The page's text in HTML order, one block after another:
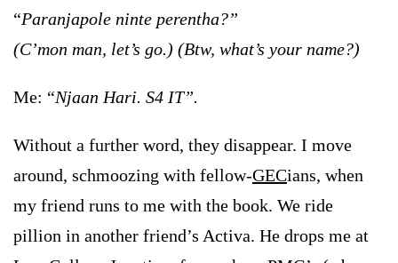
“Paranjapole ninte perentha?”
(C’mon man, let’s go.) (Btw, what’s your name?)
Me: “Njaan Hari. S4 IT”.
Without a further word, they disappear. I move
around, schmoozing with fellow-GECians, when
my friend runs to me with the book. We ride
pillion in another friend’s Activa. He drops me at